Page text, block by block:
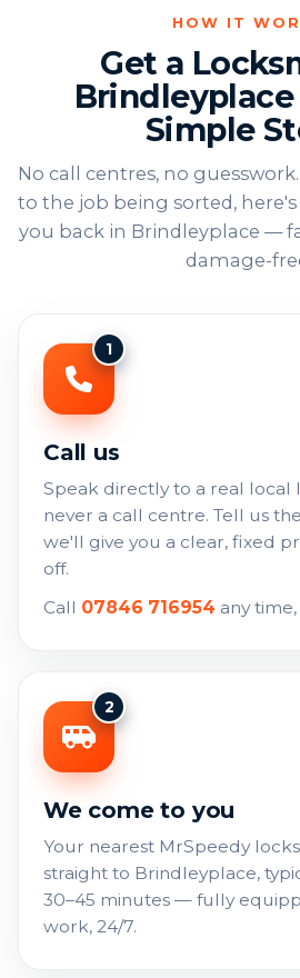
HOW IT
Get a
Brindleyplace
Simple
No call centres, no
to the job being sorted,
you back in Brindleyplace —
damage-
1
Call us
Speak directly to a real
never a call centre. Tell us
we'll give you a clear, fixed
off.
Call 07846 716954 any
2
We come to you
Your nearest MrSpeedy
straight to Brindleyplace,
30–45 minutes — fully
work, 24/7.